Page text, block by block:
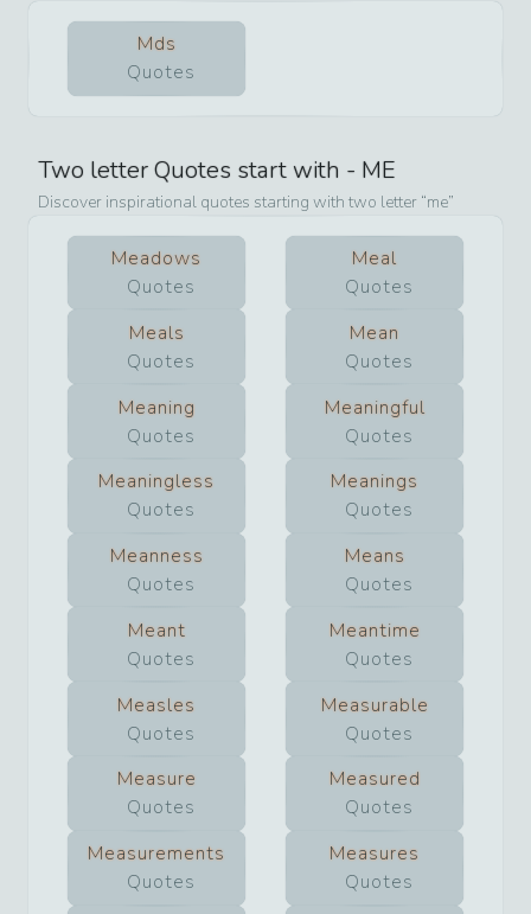
Mds
Quotes
Two letter Quotes start with - ME
Discover inspirational quotes starting with two letter me
Meadows
Quotes
Meal
Quotes
Meals
Quotes
Mean
Quotes
Meaning
Quotes
Meaningful
Quotes
Meaningless
Quotes
Meanings
Quotes
Meanness
Quotes
Means
Quotes
Meant
Quotes
Meantime
Quotes
Measles
Quotes
Measurable
Quotes
Measure
Quotes
Measured
Quotes
Measurements
Quotes
Measures
Quotes